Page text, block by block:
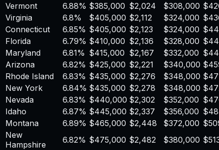
Vermont
6.88% $385,000 $2,024 $308,000 $
Virginia
6.8% $405,000 $2,112 $324,000 $
Connecticut
6.85% $405,000 $2,123 $324,000 $
Florida
6.79% $410,000 $2,136 $328,000 $
Maryland
6.81% $415,000 $2,167 $332,000 $
Arizona
6.82% $425,000 $2,221 $340,000 $
Rhode Island
6.83% $435,000 $2,276 $348,000 $
New York
6.84% $435,000 $2,278 $348,000 $
Nevada
6.83% $440,000 $2,302 $352,000 $
Idaho
6.87% $445,000 $2,337 $356,000 $
Montana
6.89% $465,000 $2,448 $372,000 $
New
Hampshire
6.82% $475,000 $2,482 $380,000 $